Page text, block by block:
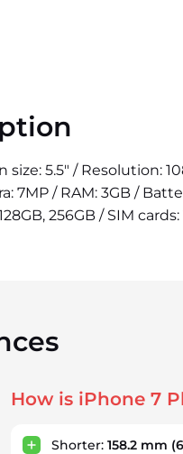
size: 5.5" / Resolution:
7MP / RAM: 3GB /
256GB / SIM cards:
How is iPhone 7
Shorter:158.2 mm